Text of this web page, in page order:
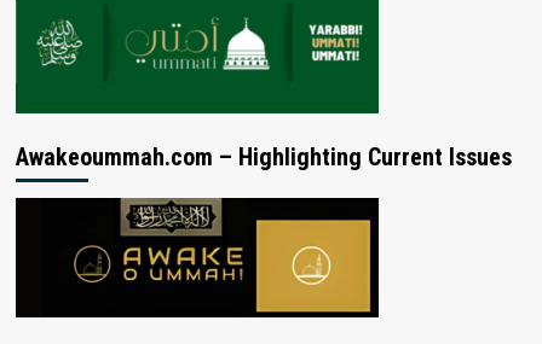
Awakeoummah.com – Highlighting Current Issues